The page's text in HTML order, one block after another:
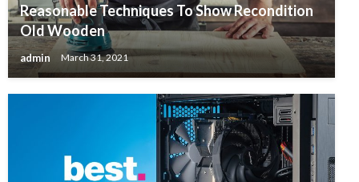
Reasonable Techniques To Show Recondition
Old Wooden
admin March 31, 2021